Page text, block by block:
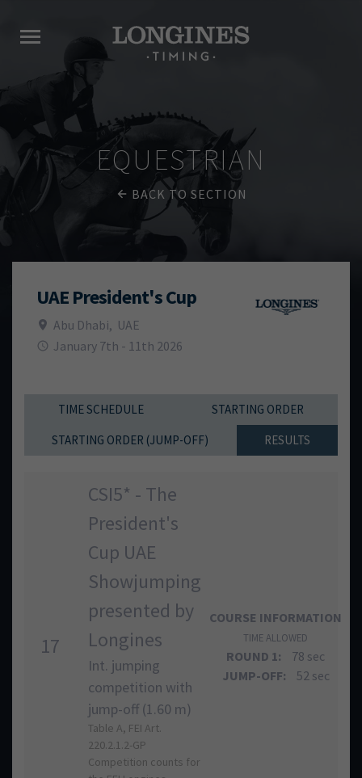
EQUESTRIAN
BACK TO SECTION
UAE President's Cup
Abu Dhabi, UAE
January 7th - 11th 2026
TIME SCHEDULE
STARTING ORDER
STARTING ORDER (JUMP-OFF)
RESULTS
17
CSI5* - The
President's
Cup UAE
Showjumping
presented by
Longines
Int. jumping
competition with
jump-off (1.60 m)
Table A, FEI Art.
220.2.1.2-GP
Competition counts for
COURSE INFORMATION
TIME ALLOWED
ROUND 1:
78 sec
JUMP-OFF:
52 sec